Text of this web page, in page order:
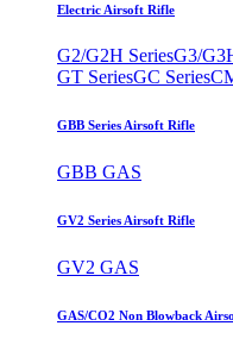
Electric Airsoft Rifle
G2/G2H SeriesG3/
GT SeriesGC Series
GBB Series Airsoft Rifle
GBB GAS
GV2 Series Airsoft Rifle
GV2 GAS
GAS/CO2 Non Blowback